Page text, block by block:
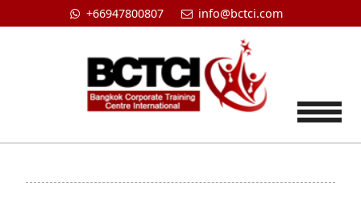
+66947800807 info@bctci.com